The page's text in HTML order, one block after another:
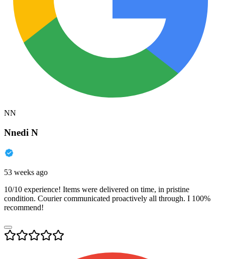
NN
Nnedi N
53 weeks ago
10/10 experience! Items were delivered on time, in pristine
condition. Courier communicated proactively all through. I 100%
recommend!